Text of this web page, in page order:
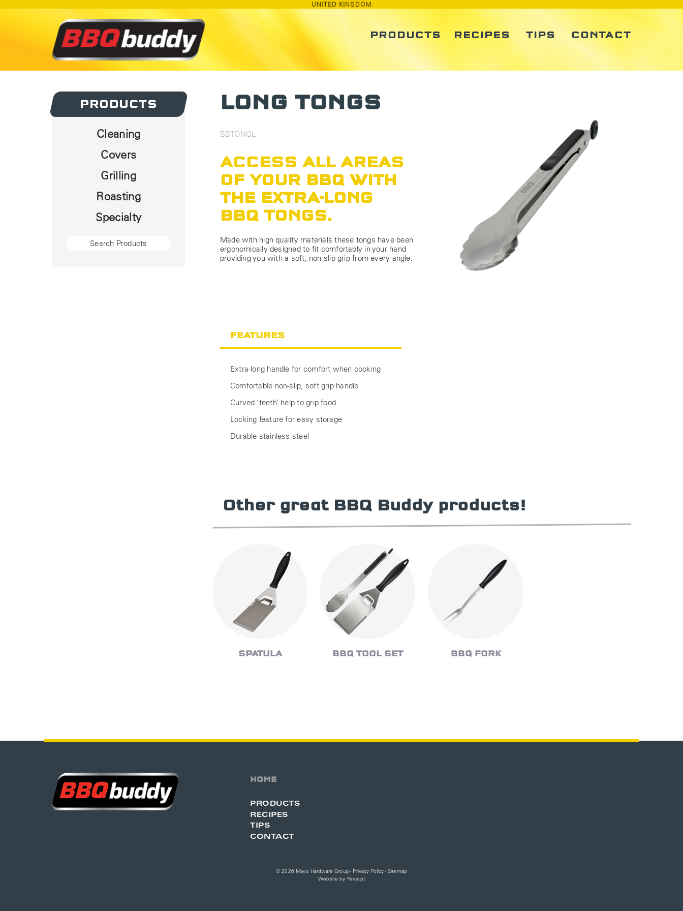
UNITED KINGDOM
PRODUCTS RECIPES TIPS CONTACT
PRODUCTS
PRODUCTS
Cleaning
Covers
Grilling
Roasting
Specialty
LONG TONGS
BBTONGL
ACCESS ALL AREAS
OF YOUR BBQ WITH
THE EXTRA-LONG
BBQ TONGS.
Made with high quality materials these tongs have been
ergonomically designed to fit comfortably in your hand
providing you with a soft, non-slip grip from every angle.
FEATURES
Extra-long handle for comfort when cooking
Comfortable non-slip, soft grip handle
Curved ‘teeth’ help to grip food
Locking feature for easy storage
Durable stainless steel
Other great BBQ Buddy products!
SPATULA BBQ TOOL SET BBQ FORK
HOME
PRODUCTS
RECIPES
TIPS
CONTACT
© 2026 Mayo Hardware Group - Privacy Policy- Sitemap
Website by Percept